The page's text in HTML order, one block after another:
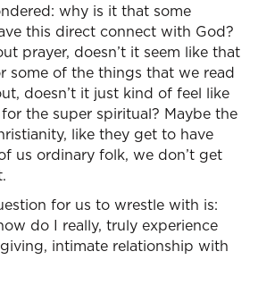
why is it that some
this direct connect with God?
prayer, doesn’t it seem like that
some of the things that we read
doesn’t it just kind of feel like
the super spiritual? Maybe the
like they get to have
us ordinary folk, we don’t get
for us to wrestle with is:
do I really, truly experience
intimate relationship with